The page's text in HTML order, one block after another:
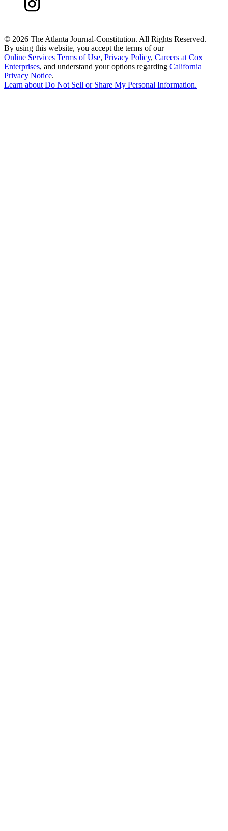
© 2026 The Atlanta Journal-Constitution. All Rights Reserved.
By using this website, you accept the terms of our
Online Services Terms of Use, Privacy Policy, Careers at Cox
Enterprises, and understand your options regarding California
Privacy Notice.
Learn aboutDo Not Sell or Share My Personal Information.